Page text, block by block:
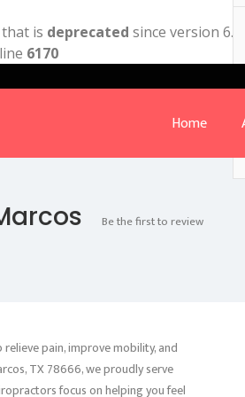
is deprecated since version
6170
Home
Be the first to review
pain, improve mobility, and
TX 78666, we proudly serve
focus on helping you feel